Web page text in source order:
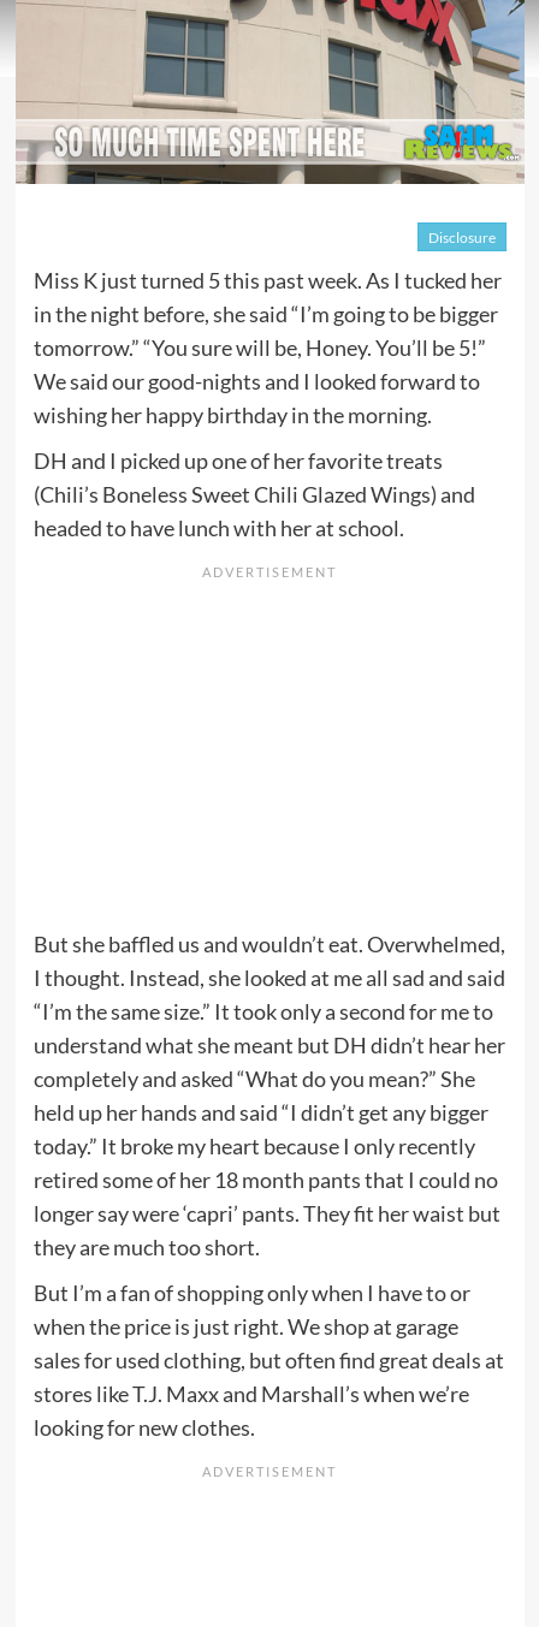
Disclosure
Miss K just turned 5 this past week. As I tucked her
in the night before, she said “I’m going to be bigger
tomorrow.” “You sure will be, Honey. You’ll be 5!”
We said our good-nights and I looked forward to
wishing her happy birthday in the morning.
DH and I picked up one of her favorite treats
(Chili’s Boneless Sweet Chili Glazed Wings) and
headed to have lunch with her at school.
But she baffled us and wouldn’t eat. Overwhelmed,
I thought. Instead, she looked at me all sad and said
“I’m the same size.” It took only a second for me to
understand what she meant but DH didn’t hear her
completely and asked “What do you mean?” She
held up her hands and said “I didn’t get any bigger
today.” It broke my heart because I only recently
retired some of her 18 month pants that I could no
longer say were ‘capri’ pants. They fit her waist but
they are much too short.
But I’m a fan of shopping only when I have to or
when the price is just right. We shop at garage
sales for used clothing, but often find great deals at
stores like T.J. Maxx and Marshall’s when we’re
looking for new clothes.